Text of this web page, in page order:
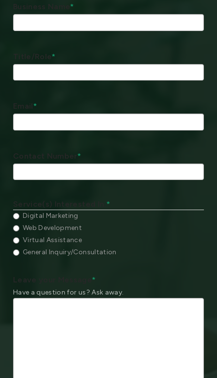
Business Name*
Title/Role*
Email*
Contact Number*
Service(s) Interested In: *
Digital Marketing
Web Development
Virtual Assistance
General Inquiry/Consultation
Leave your Message*
Have a question for us? Ask away.